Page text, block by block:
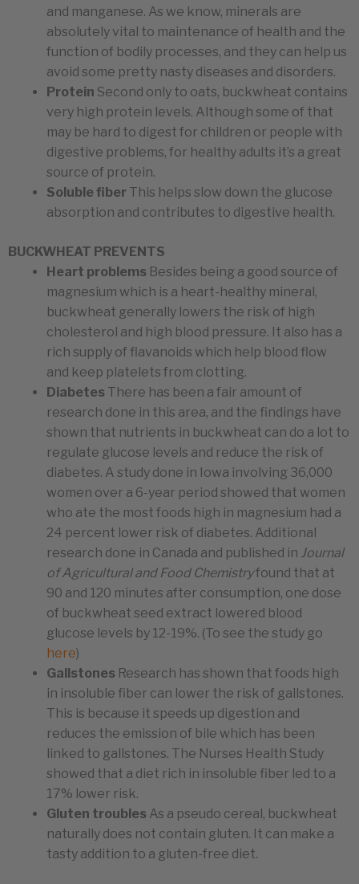
and manganese. As we know, minerals are
absolutely vital to maintenance of health and the
function of bodily processes, and they can help us
avoid some pretty nasty diseases and disorders.
Protein Second only to oats, buckwheat contains
very high protein levels. Although some of that
may be hard to digest for children or people with
digestive problems, for healthy adults it’s a great
source of protein.
Soluble fiber This helps slow down the glucose
absorption and contributes to digestive health.
BUCKWHEAT PREVENTS
Heart problems Besides being a good source of
magnesium which is a heart-healthy mineral,
buckwheat generally lowers the risk of high
cholesterol and high blood pressure. It also has a
rich supply of flavanoids which help blood flow
and keep platelets from clotting.
Diabetes There has been a fair amount of
research done in this area, and the findings have
shown that nutrients in buckwheat can do a lot to
regulate glucose levels and reduce the risk of
diabetes. A study done in Iowa involving 36,000
women over a 6-year period showed that women
who ate the most foods high in magnesium had a
24 percent lower risk of diabetes. Additional
research done in Canada and published in Journal
of Agricultural and Food Chemistryfound that at
90 and 120 minutes after consumption, one dose
of buckwheat seed extract lowered blood
glucose levels by 12-19%. (To see the study go
here)
Gallstones Research has shown that foods high
in insoluble fiber can lower the risk of gallstones.
This is because it speeds up digestion and
reduces the emission of bile which has been
linked to gallstones. The Nurses Health Study
showed that a diet rich in insoluble fiber led to a
17% lower risk.
Gluten troubles As a pseudo cereal, buckwheat
naturally does not contain gluten. It can make a
tasty addition to a gluten-free diet.